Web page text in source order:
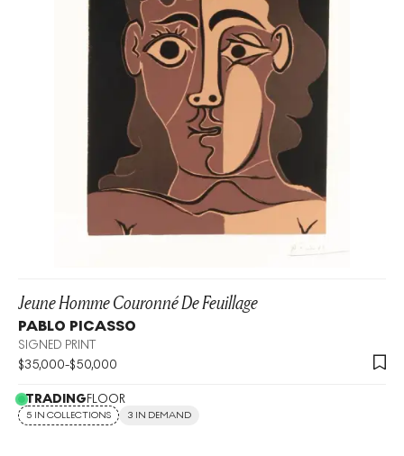
Jeune Homme Couronné De Feuillage
PABLO PICASSO
SIGNED PRINT
$35,000-$50,000
TRADINGFLOOR
5 IN COLLECTIONS 3 IN DEMAND